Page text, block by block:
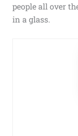
people all over
in a glass.